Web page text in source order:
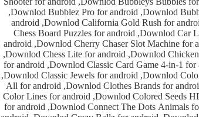
,Downlod Bubblez Pro for android ,Downlod Bubbly Face for android ,Downlod Bug Smasher for
android ,Downlod California Gold Rush for android ,Downlod Car Champ for android ,Downlod
Chess Board Puzzles for android ,Downlod Car Logos for android ,Downlod Carrom3D Pro for
android ,Downlod Cherry Chaser Slot Machine for android ,Downlod Chess Grandmaster for android
,Downlod Chess Lite for android ,Downlod Chicken Rescue for android ,Downlod Chinese Checkers
for android ,Downlod Classic Card Game 4-in-1 for android ,Downlod Classic TicTacToe for android
,Downlod Classic Jewels for android ,Downlod Coloring For All 1 for android ,Downlod Coloring For
All for android ,Downlod Clothes Brands for android ,Downlod Clumpsball 2 for android ,Downlod
Color Lines for android ,Downlod Colored Seeds HD for android ,Downlod Coloring Pages For Kids
for android ,Downlod Connect The Dots Animals for android ,Downlod Crazy Bubble Boom Pro for